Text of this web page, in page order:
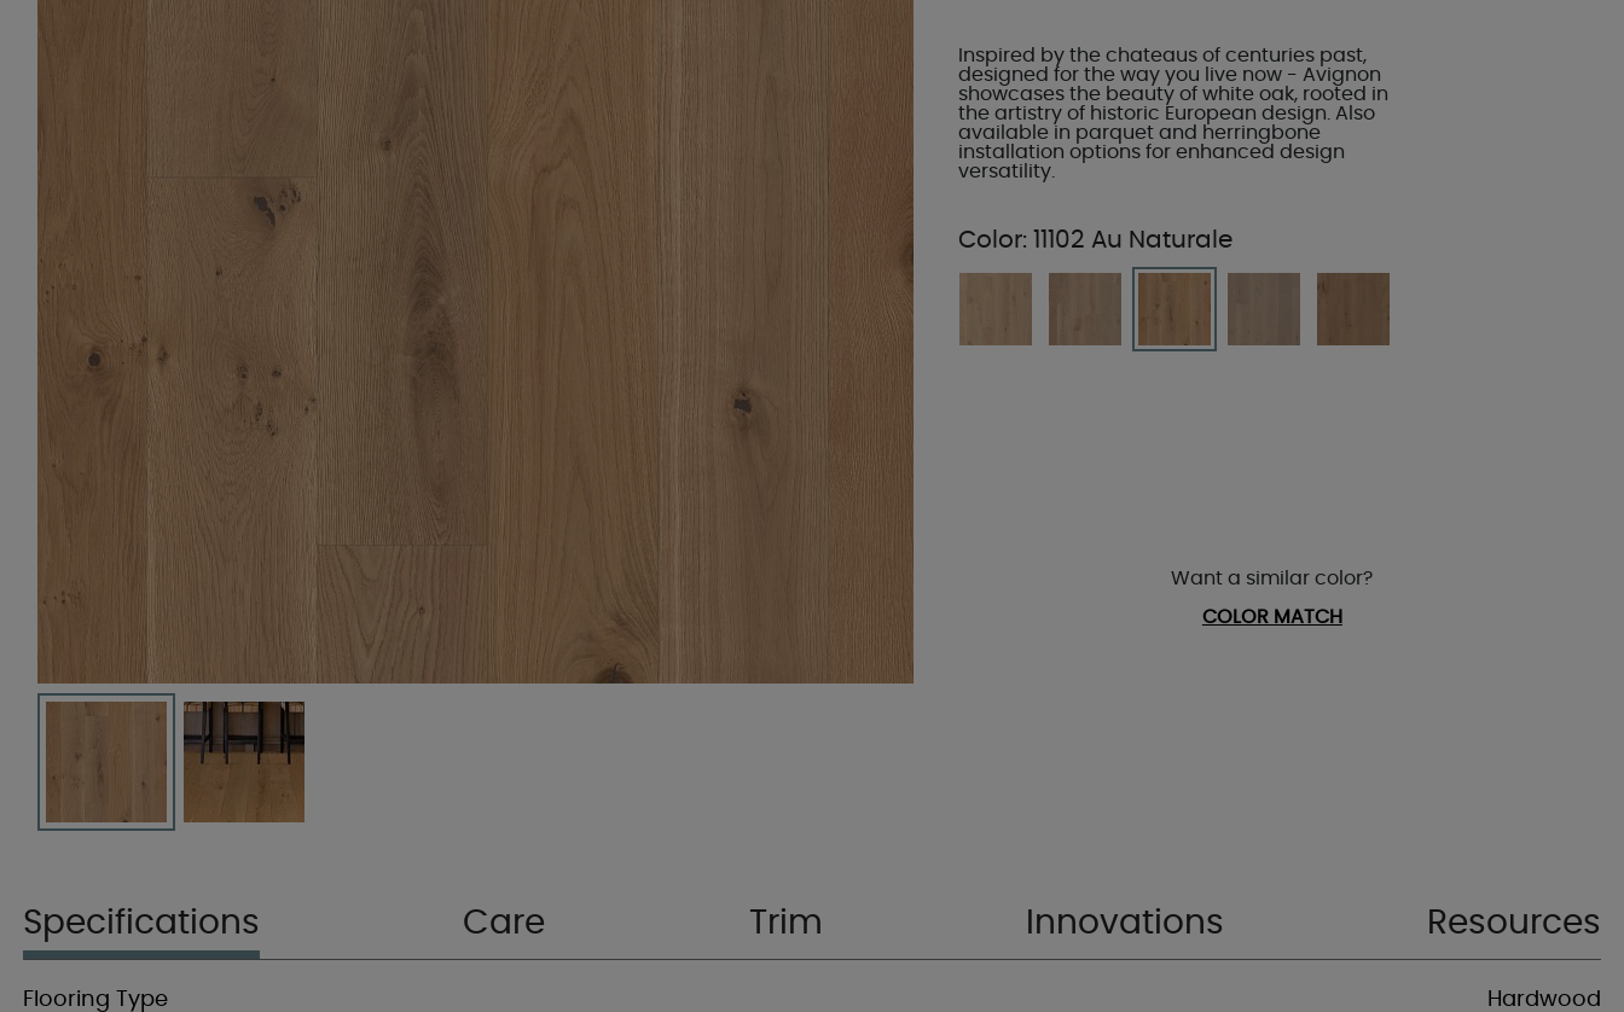
Inspired by the chateaus of centuries past,
designed for the way you live now - Avignon
showcases the beauty of white oak, rooted in
the artistry of historic European design. Also
available in parquet and herringbone
installation options for enhanced design
versatility.
Color: 11102 Au Naturale
Want a similar color?
COLOR MATCH
Specifications Care Trim Innovations Resources
Flooring Type Hardwood